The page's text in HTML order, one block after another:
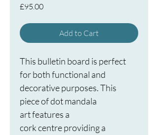
£95.00Price
Add to Cart
This bulletin board is perfect
for both functional and
decorative purposes. This
piece of dot mandala
art features a
cork centre providing a